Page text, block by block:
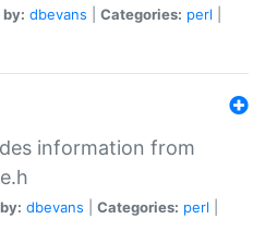
dbevans Categories: perl
information from
dbevans Categories: perl